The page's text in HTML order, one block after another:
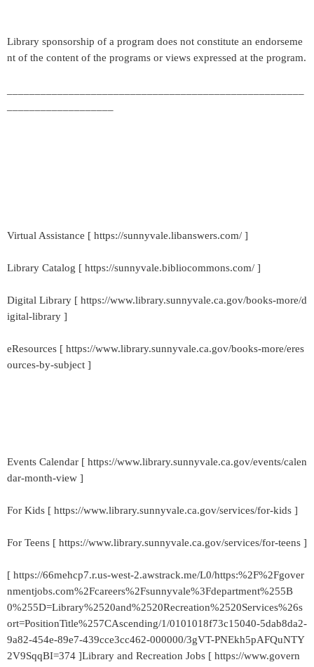
Library sponsorship of a program does not constitute an endorseme
nt of the content of the programs or views expressed at the program.
Virtual Assistance [ https://sunnyvale.libanswers.com/ ]
Library Catalog [ https://sunnyvale.bibliocommons.com/ ]
Digital Library [ https://www.library.sunnyvale.ca.gov/books-more/d
igital-library ]
eResources [ https://www.library.sunnyvale.ca.gov/books-more/eres
ources-by-subject ]
Events Calendar [ https://www.library.sunnyvale.ca.gov/events/calen
dar-month-view ]
For Kids [ https://www.library.sunnyvale.ca.gov/services/for-kids ]
For Teens [ https://www.library.sunnyvale.ca.gov/services/for-teens ]
[ https://66mehcp7.r.us-west-2.awstrack.me/L0/https:%2F%2Fgover
nmentjobs.com%2Fcareers%2Fsunnyvale%3Fdepartment%255B
0%255D=Library%2520and%2520Recreation%2520Services%26s
ort=PositionTitle%257CAscending/1/0101018f73c15040-5dab8da2-
9a82-454e-89e7-439cce3cc462-000000/3gVT-PNEkh5pAFQuNTY
2V9SqqBI=374 ]Library and Recreation Jobs [ https://www.govern